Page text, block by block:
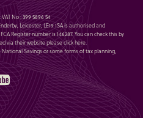
No : 399 5896 54
Leicester, LE19 1SA is authorised and
Register number is 146287. You can check this by
via their website pleaseclick here.
Savings or some forms of tax planning,
YouTube